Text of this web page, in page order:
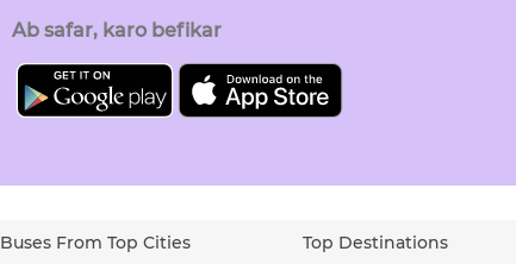
Ab safar, karo befikar
Buses From Top Cities Top Destinations